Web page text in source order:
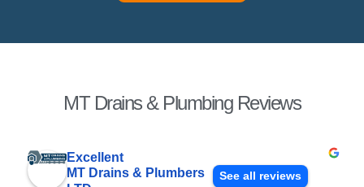
MT Drains & Plumbing Reviews
Excellent
MT Drains & Plumbers
See all reviews